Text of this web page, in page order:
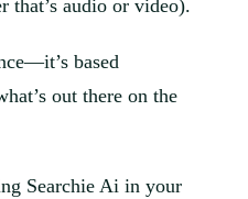
that’s audio or video).
based
out there on the
Searchie Ai in your